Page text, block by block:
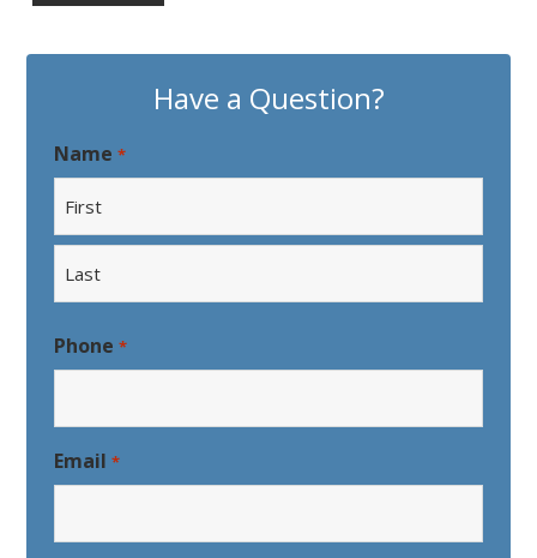
Have a Question?
Name *
First
Phone *
Email *